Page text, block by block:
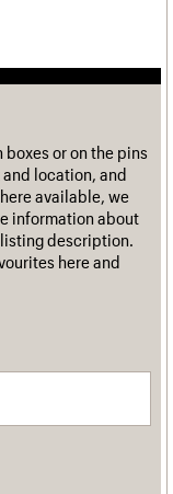
boxes or on the pins
location, and
available, we
information about
description.
here and